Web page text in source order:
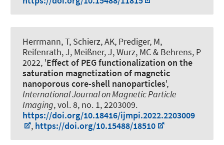
Herrmann, T, Schierz, AK, Prediger, M,
Reifenrath, J, Meißner, J, Wurz, MC& Behrens, P
2022, 'Effect of PEG functionalization on the
saturation magnetization of magnetic
nanoporous core-shell nanoparticles',
International Journal on Magnetic Particle
Imaging, vol. 8, no. 1, 2203009.
https://doi.org/10.18416/ijmpi.2022.2203009
, https://doi.org/10.15488/18510